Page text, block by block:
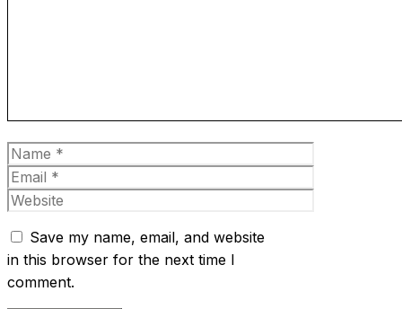
Name
Email
Website
Save my name, email, and website
in this browser for the next time I
comment.